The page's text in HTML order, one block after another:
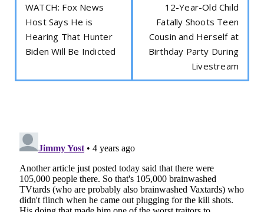
WATCH: Fox News
Host Says He is
Hearing That Hunter
Biden Will Be Indicted
12-Year-Old Child
Fatally Shoots Teen
Cousin and Herself at
Birthday Party During
Livestream